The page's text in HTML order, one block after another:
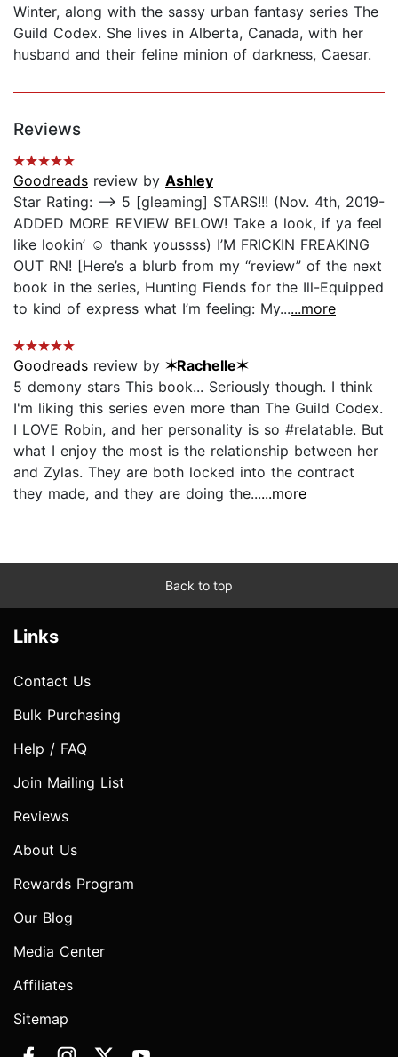
Winter, along with the sassy urban fantasy series The
Guild Codex. She lives in Alberta, Canada, with her
husband and their feline minion of darkness, Caesar.
Reviews
Goodreads review by Ashley
Star Rating: —> 5 [gleaming] STARS!!! (Nov. 4th, 2019-
ADDED MORE REVIEW BELOW! Take a look, if ya feel
like lookin’ ☺️ thank youssss) I’M FRICKIN FREAKING
OUT RN! [Here’s a blurb from my “review” of the next
book in the series, Hunting Fiends for the Ill-Equipped
to kind of express what I’m feeling: My......more
Goodreads review by ✶Rachelle✶
5 demony stars This book... Seriously though. I think
I'm liking this series even more than The Guild Codex.
I LOVE Robin, and her personality is so #relatable. But
what I enjoy the most is the relationship between her
and Zylas. They are both locked into the contract
they made, and they are doing the......more
Back to top
Links
Contact Us
Bulk Purchasing
Help / FAQ
Join Mailing List
Reviews
About Us
Rewards Program
Our Blog
Media Center
Affiliates
Sitemap